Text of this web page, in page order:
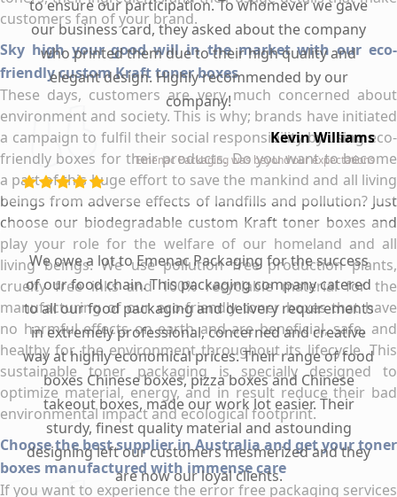
customers fan of your brand.
Sky high your good will in the market with our eco-
friendly custom Kraft toner boxes
These days, customers are very much concerned about
environment and society. This is why; brands have initiated
a campaign to fulfil their social responsibility by using eco-
friendly boxes for their products. Do you want to become
a part of this huge effort to save the mankind and all living
beings from adverse effects of landfills and pollution? Just
choose our biodegradable custom Kraft toner boxes and
play your role for the welfare of our homeland and all
living beings. We use pollution free production plants,
cruelty free inks and 100% recyclable material for the
manufacturing of our eco-friendly toner boxes that have
no harmful effects on earth and are beneficial, safe, and
healthy for the environment throughout its lifecycle. This
sustainable toner packaging is specially designed to
optimize material, energy, and in result reduce their bad
environmental impact and ecological footprint.
Choose the best supplier in Australia and get your toner
boxes manufactured with immense care
If you want to experience the error free packaging services
to ensure our participation. To whomever we gave
our business card, they asked about the company
who printed them due to their high quality and
elegant design. Highly recommended by our
company!
Kevin Williams
Emenac Packaging was beyond our expectations
We owe a lot to Emenac Packaging for the success
of our food chain. This packaging company catered
to all our food packaging and delivery requirements
in extremely professional, concerned and creative
way at highly economical prices. Their range of food
boxes Chinese boxes, pizza boxes and Chinese
takeout boxes, made our work lot easier. Their
sturdy, finest quality material and astounding
designing left our customers mesmerized and they
are now our loyal clients.